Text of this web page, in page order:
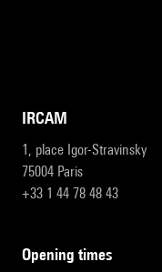
IRCAM
1, place Igor-Stravinsky
75004 Paris
+33 1 44 78 48 43
opening times